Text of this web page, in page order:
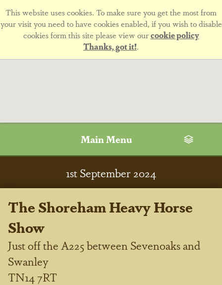
This website uses cookies. To make sure you get the most from
your visit you need to have cookies enabled, if you wish to disable
cookies form this site please view ourcookie policy
Thanks, got it!.
Main Menu
1stSeptember 2024
The Shoreham Heavy Horse
Show
Just off the A225 between Sevenoaks and
Swanley
TN14 7RT